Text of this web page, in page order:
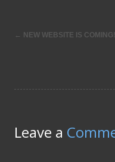
← NEW WEBSITE IS COMING!
Leave a